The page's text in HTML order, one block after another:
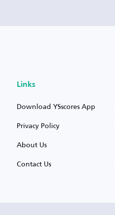
Links
Download YSscores App
Privacy Policy
About Us
Contact Us